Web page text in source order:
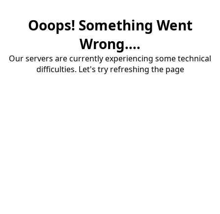
Ooops! Something Went
Wrong....
Our servers are currently experiencing some technical
difficulties. Let's try refreshing the page